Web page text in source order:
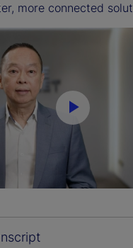
P
l
a
y
more connected